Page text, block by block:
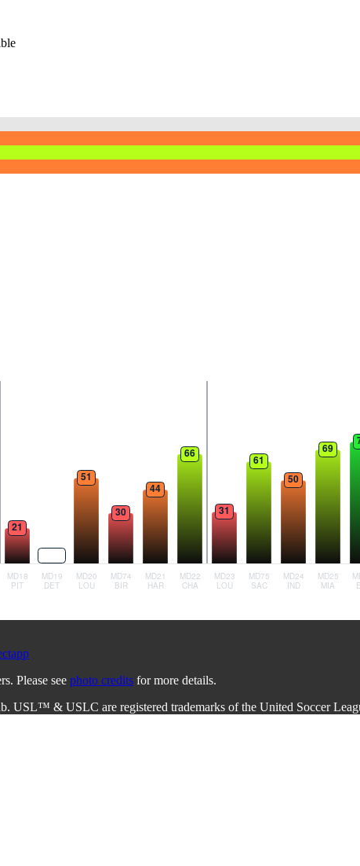
Please see photo credits for more details.
USL™ & USLC are registered trademarks of the United Soccer